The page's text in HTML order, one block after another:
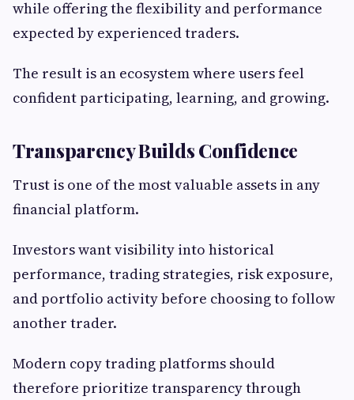
while offering the flexibility and performance
expected by experienced traders.
The result is an ecosystem where users feel
confident participating, learning, and growing.
Transparency Builds Confidence
Trust is one of the most valuable assets in any
financial platform.
Investors want visibility into historical
performance, trading strategies, risk exposure,
and portfolio activity before choosing to follow
another trader.
Modern copy trading platforms should
therefore prioritize transparency through